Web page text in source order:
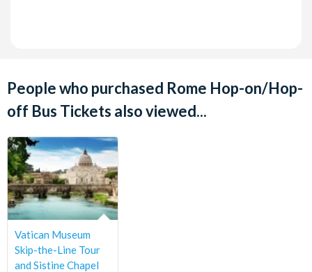
People who purchased Rome Hop-on/Hop-
off Bus Tickets also viewed...
Vatican Museum
Skip-the-Line Tour
and Sistine Chapel